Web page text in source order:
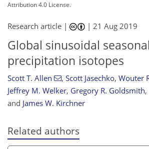
Attribution 4.0 License.
Research article | |21 Aug 2019
Global sinusoidal
precipitation isotopes
Scott T. Allen , Scott Jasechko, Wouter
Jeffrey M. Welker, Gregory R. Goldsmith,
and James W. Kirchner
Related authors